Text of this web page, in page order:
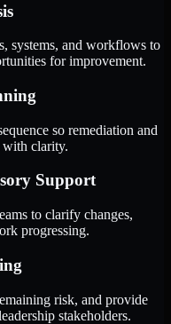
systems, and workflows to
for improvement.
so remediation and
with clarity.
Support
to clarify changes,
progressing.
risk, and provide
stakeholders.